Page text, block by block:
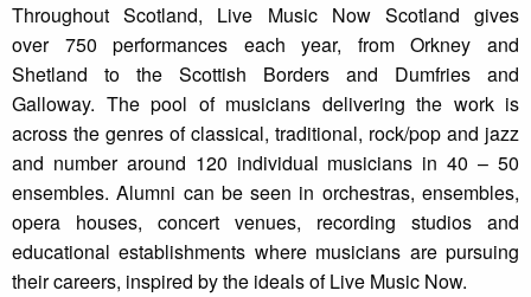
Throughout Scotland, Live Music Now Scotland gives
over 750 performances each year, from Orkney and
Shetland to the Scottish Borders and Dumfries and
Galloway. The pool of musicians delivering the work is
across the genres of classical, traditional, rock/pop and jazz
and number around 120 individual musicians in 40 – 50
ensembles. Alumni can be seen in orchestras, ensembles,
opera houses, concert venues, recording studios and
educational establishments where musicians are pursuing
their careers, inspired by the ideals of Live Music Now.